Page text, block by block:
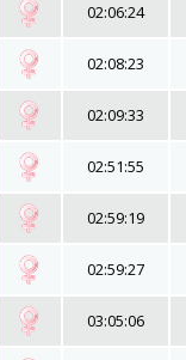
02:06:24
02:08:23
02:09:33
02:51:55
02:59:19
02:59:27
03:05:06